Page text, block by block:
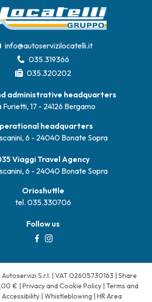
info@autoservizilocatelli.it
035.319366
035.320202
administrative headquarters
Furietti, 17 - 24126 Bergamo
headquarters
6 - 24040 Bonate Sopra
Viaggi Travel Agency
6 - 24040 Bonate Sopra
Orioshuttle
tel. 035.330706
Follow us
S.r.l. | VAT 02605730163 | Share
€ | Privacy and Cookie Policy | Terms and
Accessibility| Whistleblowing | HR Area